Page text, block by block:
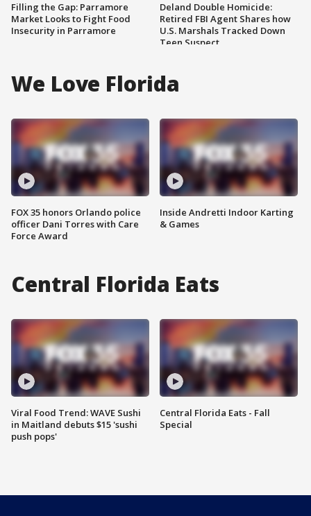
Filling the Gap: Parramore
Market Looks to Fight Food
Insecurity in Parramore
Deland Double Homicide:
Retired FBI Agent Shares how
U.S. Marshals Tracked Down
Teen Suspect
We Love Florida
FOX 35 honors Orlando police
officer Dani Torres with Care
Force Award
Inside Andretti Indoor Karting
& Games
Central Florida Eats
Viral Food Trend: WAVE Sushi
in Maitland debuts $15 'sushi
push pops'
Central Florida Eats - Fall
Special